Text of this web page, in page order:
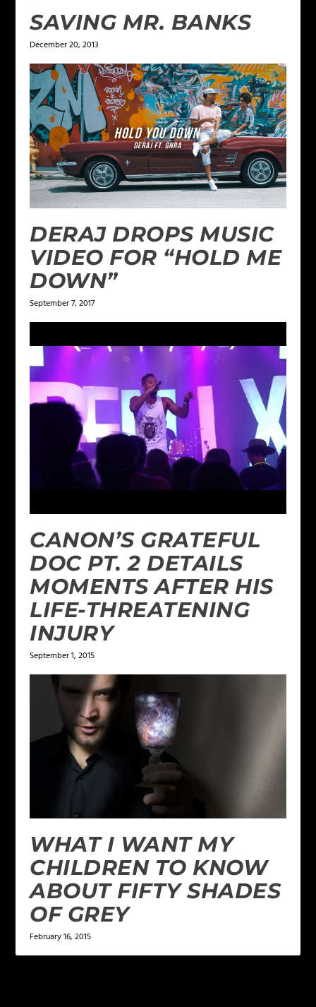
SAVING MR. BANKS
December 20, 2013
DERAJ DROPS MUSIC
VIDEO FOR “HOLD ME
DOWN”
September 7, 2017
CANON’S GRATEFUL
DOC PT. 2 DETAILS
MOMENTS AFTER HIS
LIFE-THREATENING
INJURY
September 1, 2015
WHAT I WANT MY
CHILDREN TO KNOW
ABOUT FIFTY SHADES
OF GREY
February 16, 2015